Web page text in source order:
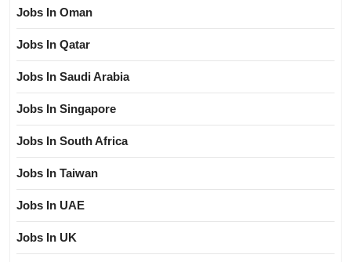
Jobs In Oman
Jobs In Qatar
Jobs In Saudi Arabia
Jobs In Singapore
Jobs In South Africa
Jobs In Taiwan
Jobs In UAE
Jobs In UK